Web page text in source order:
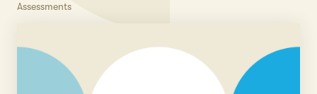
Assessments